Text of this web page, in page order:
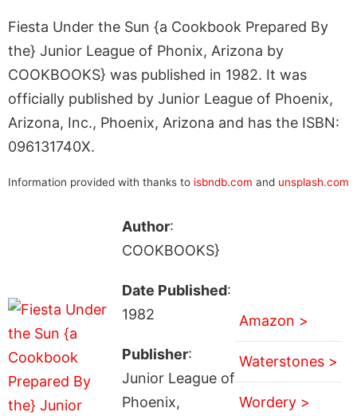
Fiesta Under the Sun {a Cookbook Prepared By
the} Junior League of Phonix, Arizona by
COOKBOOKS} was published in 1982. It was
officially published by Junior League of Phoenix,
Arizona, Inc., Phoenix, Arizona and has the ISBN:
096131740X.
Information provided with thanks to isbndb.com and unsplash.com
Author:
COOKBOOKS}
Date Published:
1982
Publisher:
Junior League of
Phoenix,
Amazon >
Waterstones >
Wordery >